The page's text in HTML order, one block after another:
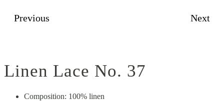
Previous Next
Linen Lace No. 37
Composition: 100% linen